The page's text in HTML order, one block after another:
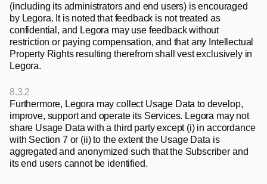
(including its administrators and end users) is encouraged
by Legora. It is noted that feedback is not treated as
confidential, and Legora may use feedback without
restriction or paying compensation, and that any Intellectual
Property Rights resulting therefrom shall vest exclusively in
Legora.
8.3.2
Furthermore, Legora may collect Usage Data to develop,
improve, support and operate its Services. Legora may not
share Usage Data with a third party except (i) in accordance
with Section 7 or (ii) to the extent the Usage Data is
aggregated and anonymized such that the Subscriber and
its end users cannot be identified.